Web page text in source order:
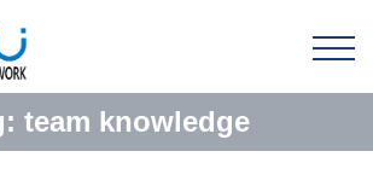
team knowledge